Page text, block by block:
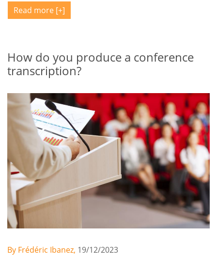
Read more
How do you produce a conference
transcription?
By Frédéric Ibanez, 19/12/2023